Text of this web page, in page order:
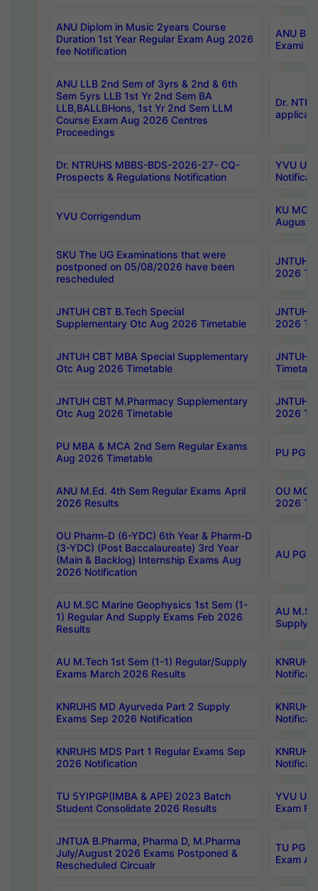
ANU Diplom in Music 2years Course
Duration 1st Year Regular Exam Aug 2026
fee Notification
ANU
Exami
ANU LLB 2nd Sem of 3yrs & 2nd & 6th
Sem 5yrs LLB 1st Yr 2nd Sem BA
LLB,BALLBHons, 1st Yr 2nd Sem LLM
Course Exam Aug 2026 Centres
Proceedings
Dr.
Dr. NTRUHS MBBS-BDS-2026-27- CQ-
Prospects & Regulations Notification
YVU UG
YVU Corrigendum
KU
August/
SKU The UG Examinations that were
postponed on 05/08/2026 have been
rescheduled
JNTUH
2026
JNTUH CBT B.Tech Special
Supplementary Otc Aug 2026 Timetable
JNTUH
2026
JNTUH CBT MBA Special Supplementary
Otc Aug 2026 Timetable
JNTUH
JNTUH CBT M.Pharmacy Supplementary
Otc Aug 2026 Timetable
JNTUH
2026
PU MBA & MCA 2nd Sem Regular Exams
Aug 2026 Timetable
PU PG
ANU M.Ed. 4th Sem Regular Exams April
2026 Results
OU
2026
OU Pharm-D (6-YDC) 6th Year & Pharm-D
(3-YDC) (Post Baccalaureate) 3rd Year
(Main & Backlog) Internship Exams Aug
2026 Notification
AU PG,
AU M.SC Marine Geophysics 1st Sem (1-
1) Regular And Supply Exams Feb 2026
Results
AU
Supply
AU M.Tech 1st Sem (1-1) Regular/Supply
Exams March 2026 Results
KNRUHS MD Ayurveda Part 2 Supply
Exams Sep 2026 Notification
KNRUHS MDS Part 1 Regular Exams Sep
2026 Notification
TU 5YIPGP(IMBA & APE) 2023 Batch
Student Consolidate 2026 Results
YVU
Exam
JNTUA B.Pharma, Pharma D, M.Pharma
July/August 2026 Exams Postponed &
Rescheduled Circualr
TU PG
Exam